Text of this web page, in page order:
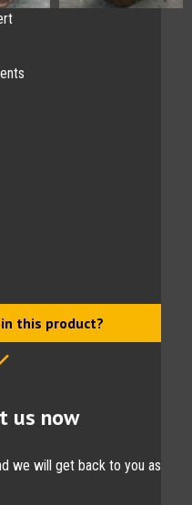
this product?
us now
we will get back to you as